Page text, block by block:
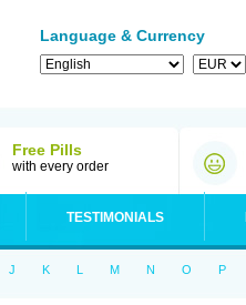
Language & Currency
Free Pills
with every order
TESTIMONIALS
J K L M N O P